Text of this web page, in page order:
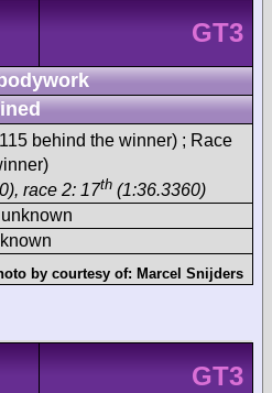
GT3
behind the winner) ; Race
race 2: 17th (1:36.3360)
unknown
by courtesy of: Marcel Snijders
GT3